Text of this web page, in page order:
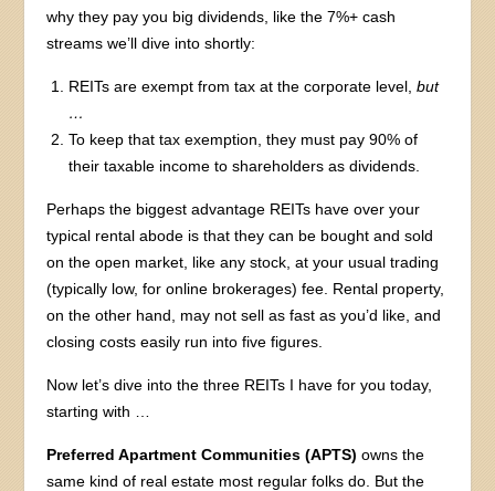
why they pay you big dividends, like the 7%+ cash
streams we’ll dive into shortly:
REITs are exempt from tax at the corporate level,but
…
To keep that tax exemption, they must pay 90% of
their taxable income to shareholders as dividends.
Perhaps the biggest advantage REITs have over your
typical rental abode is that they can be bought and sold
on the open market, like any stock, at your usual trading
(typically low, for online brokerages) fee. Rental property,
on the other hand, may not sell as fast as you’d like, and
closing costs easily run into five figures.
Now let’s dive into the three REITs I have for you today,
starting with …
Preferred Apartment Communities (APTS) owns the
same kind of real estate most regular folks do. But the